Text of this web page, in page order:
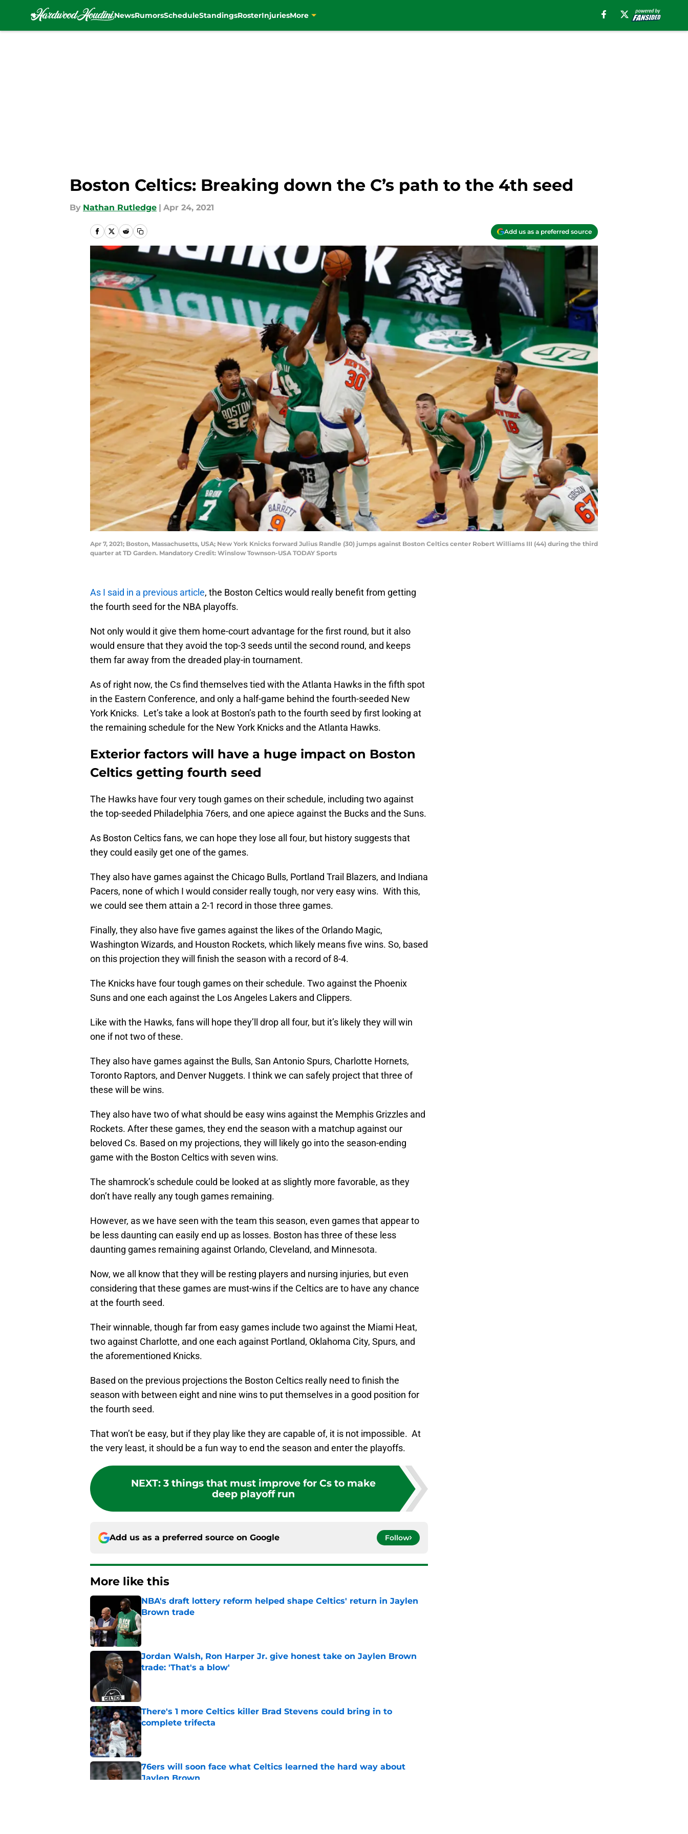
NewsRumorsScheduleStandingsRosterInjuriesMore
Boston Celtics: Breaking down the C’s path to the 4th seed
By Nathan Rutledge | Apr 24, 2021
Add us as a preferred source
Apr 7, 2021; Boston, Massachusetts, USA; New York Knicks forward Julius Randle (30) jumps against Boston Celtics center Robert Williams III (44) during the third
quarter at TD Garden. Mandatory Credit: Winslow Townson-USA TODAY Sports
As I said in a previous article, the Boston Celtics would really benefit from getting
the fourth seed for the NBA playoffs.
Not only would it give them home-court advantage for the first round, but it also
would ensure that they avoid the top-3 seeds until the second round, and keeps
them far away from the dreaded play-in tournament.
As of right now, the Cs find themselves tied with the Atlanta Hawks in the fifth spot
in the Eastern Conference, and only a half-game behind the fourth-seeded New
York Knicks. Let’s take a look at Boston’s path to the fourth seed by first looking at
the remaining schedule for the New York Knicks and the Atlanta Hawks.
Exterior factors will have a huge impact on Boston
Celtics getting fourth seed
The Hawks have four very tough games on their schedule, including two against
the top-seeded Philadelphia 76ers, and one apiece against the Bucks and the Suns.
As Boston Celtics fans, we can hope they lose all four, but history suggests that
they could easily get one of the games.
They also have games against the Chicago Bulls, Portland Trail Blazers, and Indiana
Pacers, none of which I would consider really tough, nor very easy wins. With this,
we could see them attain a 2-1 record in those three games.
Finally, they also have five games against the likes of the Orlando Magic,
Washington Wizards, and Houston Rockets, which likely means five wins. So, based
on this projection they will finish the season with a record of 8-4.
The Knicks have four tough games on their schedule. Two against the Phoenix
Suns and one each against the Los Angeles Lakers and Clippers.
Like with the Hawks, fans will hope they’ll drop all four, but it’s likely they will win
one if not two of these.
They also have games against the Bulls, San Antonio Spurs, Charlotte Hornets,
Toronto Raptors, and Denver Nuggets. I think we can safely project that three of
these will be wins.
They also have two of what should be easy wins against the Memphis Grizzles and
Rockets. After these games, they end the season with a matchup against our
beloved Cs. Based on my projections, they will likely go into the season-ending
game with the Boston Celtics with seven wins.
The shamrock’s schedule could be looked at as slightly more favorable, as they
don’t have really any tough games remaining.
However, as we have seen with the team this season, even games that appear to
be less daunting can easily end up as losses. Boston has three of these less
daunting games remaining against Orlando, Cleveland, and Minnesota.
Now, we all know that they will be resting players and nursing injuries, but even
considering that these games are must-wins if the Celtics are to have any chance
at the fourth seed.
Their winnable, though far from easy games include two against the Miami Heat,
two against Charlotte, and one each against Portland, Oklahoma City, Spurs, and
the aforementioned Knicks.
Based on the previous projections the Boston Celtics really need to finish the
season with between eight and nine wins to put themselves in a good position for
the fourth seed.
That won’t be easy, but if they play like they are capable of, it is not impossible. At
the very least, it should be a fun way to end the season and enter the playoffs.
NEXT: 3 things that must improve for Cs to make
deep playoff run
Add us as a preferred source on Google Follow
More like this
NBA's draft lottery reform helped shape Celtics' return in Jaylen
Brown trade
Published by on Invalid Date
Jordan Walsh, Ron Harper Jr. give honest take on Jaylen Brown
trade: 'That's a blow'
Published by on Invalid Date
There's 1 more Celtics killer Brad Stevens could bring in to
complete trifecta
Published by on Invalid Date
76ers will soon face what Celtics learned the hard way about
Jaylen Brown